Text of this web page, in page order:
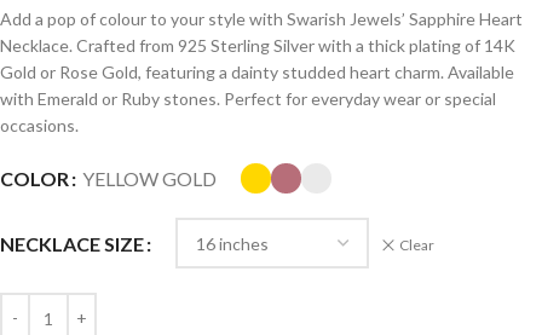
Add a pop of colour to your style with Swarish Jewels’ Sapphire Heart
Necklace. Crafted from 925 Sterling Silver with a thick plating of 14K
Gold or Rose Gold, featuring a dainty studded heart charm. Available
with Emerald or Ruby stones. Perfect for everyday wear or special
occasions.
COLOR YELLOW GOLD
NECKLACE SIZE Clear